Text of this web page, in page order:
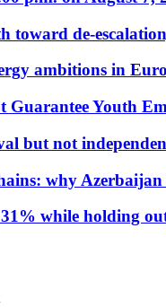
toward de-
ambitions in
Youth
but not
why Azerbaijan
while holding